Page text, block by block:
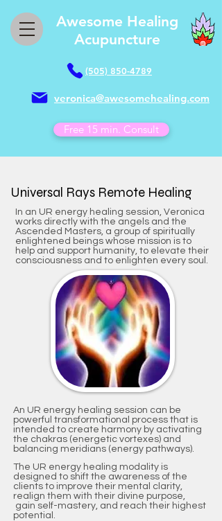
Awesome Healing
Acupuncture
(505) 850-4789
veronica@awesomehealing.com
Free 15 min. Consult
​Universal Rays Remote Healing
In an UR energy healing session, Veronica
works directly with the angels and the
Ascended Masters, a group of spiritually
enlightened beings whose mission is to
help and support humanity, to elevate their
consciousness and to enlighten every soul.
An UR energy healing session can be
powerful transformational process that is
intended to create harmony by activating
the chakras (energetic vortexes) and
balancing meridians (energy pathways).
The UR energy healing modality is
designed to shift the awareness of the
clients to improve their mental clarity,
realign them with their divine purpose,
gain self-mastery, and reach their highest
potential.